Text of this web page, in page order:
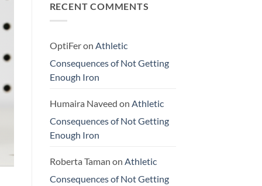
RECENT COMMENTS
OptiFeron Athletic
Consequences of Not Getting
Enough Iron
Humaira Naveed on Athletic
Consequences of Not Getting
Enough Iron
Roberta Taman on Athletic
Consequences of Not Getting